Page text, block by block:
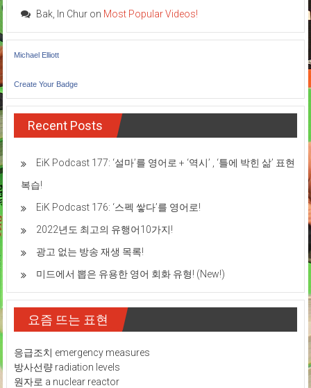
Bak, In Churon Most Popular Videos!
Michael Elliott
Create Your Badge
Recent Posts
EiK Podcast 177: ‘설마’를 영어로 + ‘역시’ , ‘틀에 박힌 삶’ 표현
복습!
EiK Podcast 176: ‘스펙 쌓다’를 영어로!
2022년도 최고의 유행어10가지!
광고 없는 방송 재생 목록!
미드에서 뽑은 유용한 영어 회화 유형! (New!)
요즘 뜨는 표현
응급조치 emergency measures
방사선량 radiation levels
원자로 a nuclear reactor